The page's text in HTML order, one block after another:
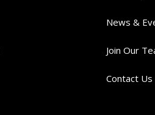
News &
Join Our
Contact Us